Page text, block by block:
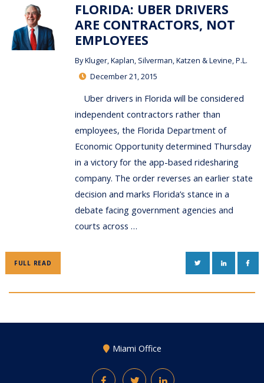
FLORIDA: UBER DRIVERS
ARE CONTRACTORS, NOT
EMPLOYEES
ByKluger, Kaplan, Silverman, Katzen & Levine, P.L.
December 21, 2015
Uber drivers in Florida will be considered
independent contractors rather than
employees, the Florida Department of
Economic Opportunity determined Thursday
in a victory for the app-based ridesharing
company. The order reverses an earlier state
decision and marks Florida’s stance in a
debate facing government agencies and
courts across …
FULL READ TWITTERLINKEDIN
Miami Office
FacebookTwitterLinkedIn